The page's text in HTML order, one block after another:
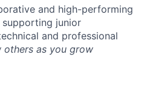
and high-performing
junior
and professional
others as you grow